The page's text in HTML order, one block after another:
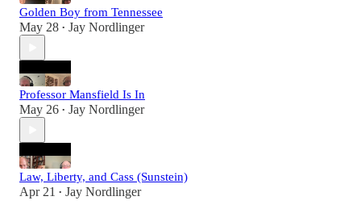
Golden Boy from Tennessee
May 28 • Jay Nordlinger
Professor Mansfield Is In
May 26 • Jay Nordlinger
Law, Liberty, and Cass (Sunstein)
Apr 21 • Jay Nordlinger